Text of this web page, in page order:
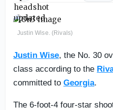
Justin Wise. (Rivals)
Justin Wise, the No. 30
class according to the
committed to Georgia.
The 6-foot-4 four-star